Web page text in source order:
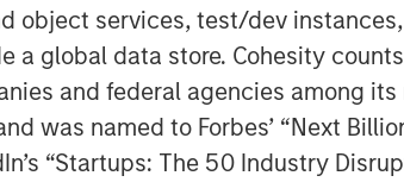
object services, test/dev
a global data store. Cohesity
and federal agencies among
was named to Forbes’ “Next
“Startups: The 50 Industry